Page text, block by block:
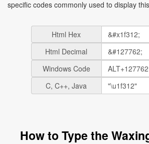
specific codes commonly used to display
Html Hex
Html Decimal
Windows Code
C, C++, Java
How to Type the